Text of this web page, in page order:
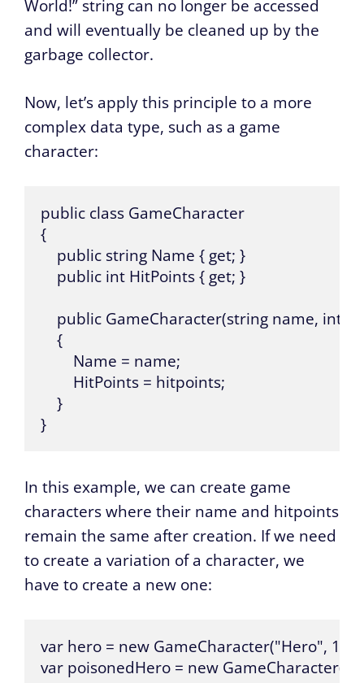
World!” string can no longer be accessed
and will eventually be cleaned up by the
garbage collector.
Now, let’s apply this principle to a more
complex data type, such as a game
character:
public class GameCharacter
{
    public string Name { get; }
    public int HitPoints { get; }
public GameCharacter(string name, int
    {
        Name = name;
        HitPoints = hitpoints;
    }
}
In this example, we can create game
characters where their name and hitpoints
remain the same after creation. If we need
to create a variation of a character, we
have to create a new one:
var hero = new GameCharacter("Hero",
var poisonedHero = new